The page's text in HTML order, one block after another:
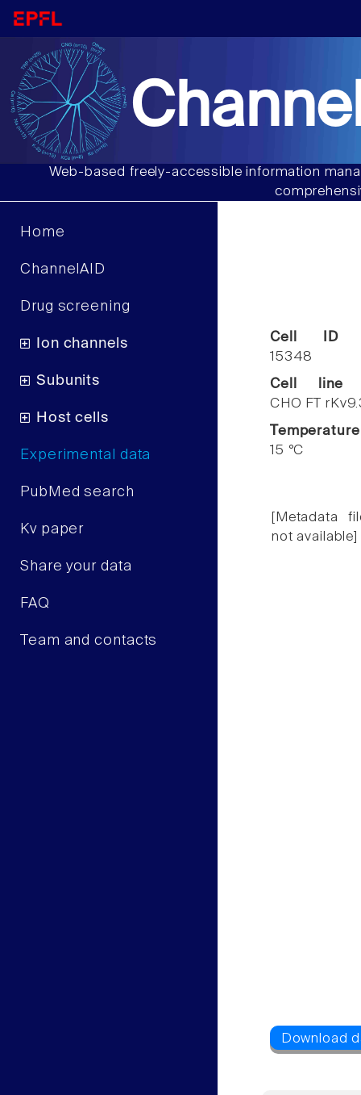
Web-based freely-accessible information
Home
ChannelAID
Drug screening
Ion channels
Subunits
Host cells
Experimental data
PubMed search
Kv paper
Share your data
FAQ
Team and contacts
Cell ID
15348
Cell line
CHO FT
Temperature
15 °C
[Metadata
not available]